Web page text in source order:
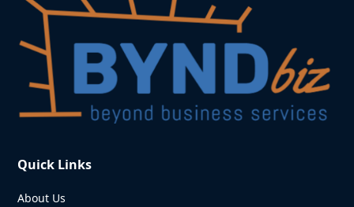
Quick Links
About Us